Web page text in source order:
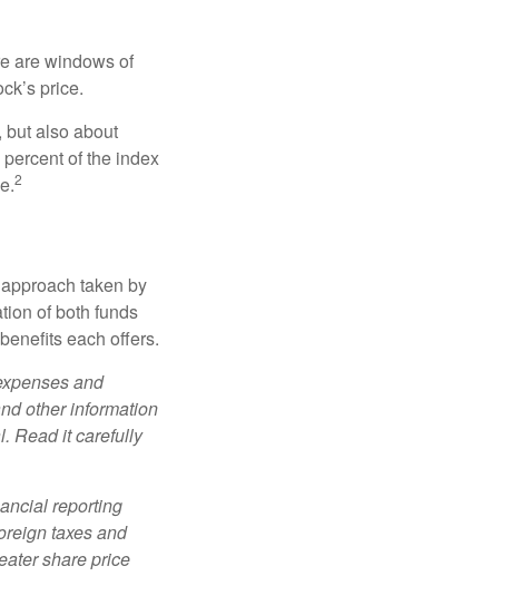
are windows of
price.
but also about
of the index
2
taken by
of both funds
each offers.
and
other information
Read it carefully
reporting
taxes and
share price